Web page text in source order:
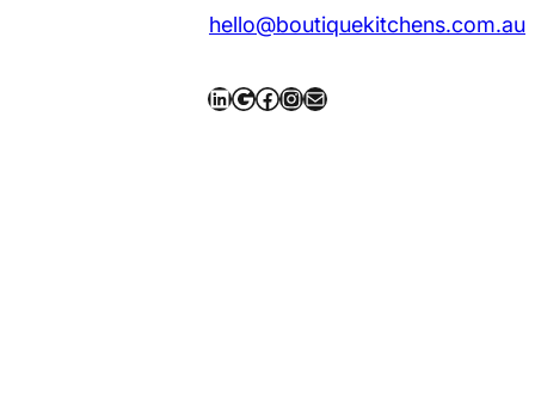
hello@boutiquekitchens.com.au
LinkedIn Google Facebook InstagramMail